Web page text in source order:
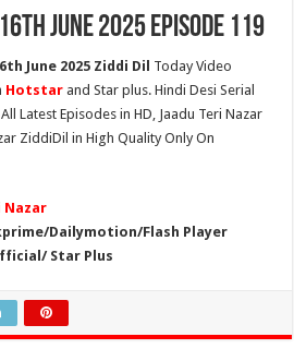
June 2025 Episode 119
June 2025 Ziddi Dil Today Video
Hotstar and Star plus. Hindi Desi Serial
Latest Episodes in HD, Jaadu Teri Nazar
ZiddiDil in High Quality Only On
Nazar
Dailymotion/Flash Player
Star Plus